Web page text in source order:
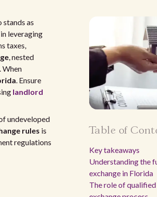
as
leveraging
taxes,
, nested
When
. Ensure
landlord
undeveloped
rules is
regulations
Table of
Key takeaways
Understanding the
exchange in Florida
The role of